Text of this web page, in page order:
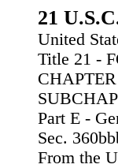
21
United
Title 21 -
Part E -
Sec.
From the